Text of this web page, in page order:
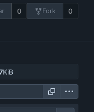
0 Fork 0
KiB